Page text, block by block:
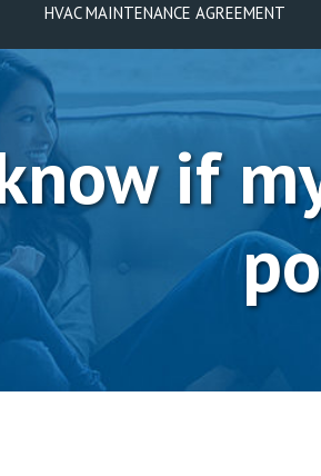
HVAC MAINTENANCE AGREEMENT
if